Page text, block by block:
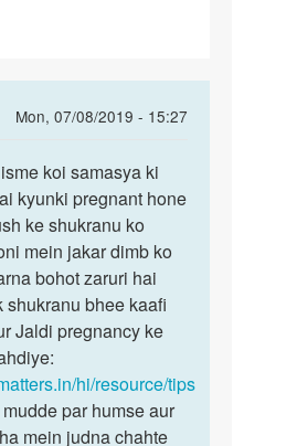
Mon, 07/08/2019 - 15:27
koi samasya ki
kyunki pregnant hone
ke shukranu ko
mein jakar dimb ko
bohot zaruri hai
shukranu bhee kaafi
Jaldi pregnancy ke
hi/resource/tips
par humse aur
mein judna chahte